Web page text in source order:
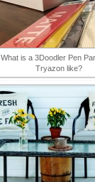
What is a 3Doodler Pen
Tryazon like?